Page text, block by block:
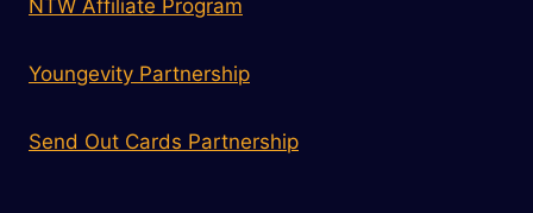
NTW Affiliate Program
Youngevity Partnership
Send Out Cards Partnership